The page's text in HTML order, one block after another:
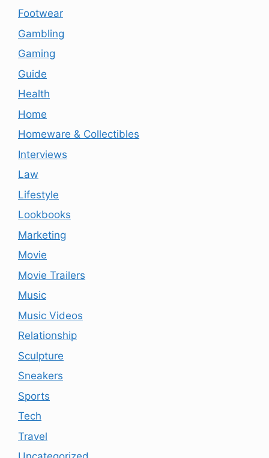
Footwear
Gambling
Gaming
Guide
Health
Home
Homeware & Collectibles
Interviews
Law
Lifestyle
Lookbooks
Marketing
Movie
Movie Trailers
Music
Music Videos
Relationship
Sculpture
Sneakers
Sports
Tech
Travel